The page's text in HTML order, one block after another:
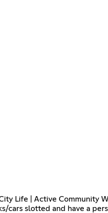
Life | Active Community
cars slotted and have a